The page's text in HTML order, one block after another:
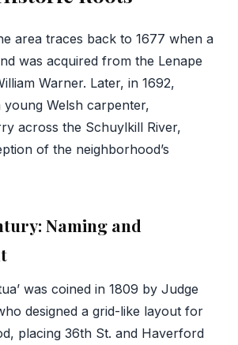
area traces back to 1677 when a
was acquired from the Lenape
Warner. Later, in 1692,
young Welsh carpenter,
across the Schuylkill River,
of the neighborhood’s
Naming and
was coined in 1809 by Judge
designed a grid-like layout for
placing 36th St. and Haverford